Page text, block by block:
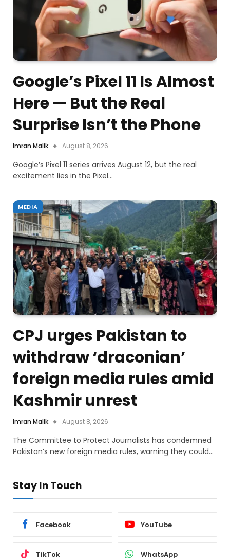
Google’s Pixel 11 Is Almost
Here — But the Real
Surprise Isn’t the Phone
Imran Malik August 8, 2026
Google’s Pixel 11 series arrives August 12, but the real
excitement lies in the Pixel…
MEDIA
CPJ urges Pakistan to
withdraw ‘draconian’
foreign media rules amid
Kashmir unrest
Imran Malik August 8, 2026
The Committee to Protect Journalists has condemned
Pakistan’s new foreign media rules, warning they could…
Stay In Touch
Facebook YouTube
TikTok WhatsApp